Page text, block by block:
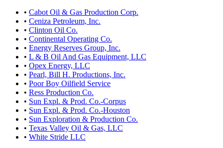
• Cabot Oil & Gas Production Corp.
• Ceniza Petroleum, Inc.
• Clinton Oil Co.
• Continental Operating Co.
• Energy Reserves Group, Inc.
• L & B Oil And Gas Equipment, LLC
• Opex Energy, LLC
• Pearl, Bill H. Productions, Inc.
• Poor Boy Oilfield Service
• Ress Production Co.
• Sun Expl. & Prod. Co.-Corpus
• Sun Expl. & Prod. Co.-Houston
• Sun Exploration & Production Co.
• Texas Valley Oil & Gas, LLC
• White Stride LLC